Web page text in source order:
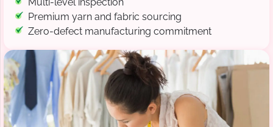
Multi-level inspection
Premium yarn and fabric sourcing
Zero-defect manufacturing commitment